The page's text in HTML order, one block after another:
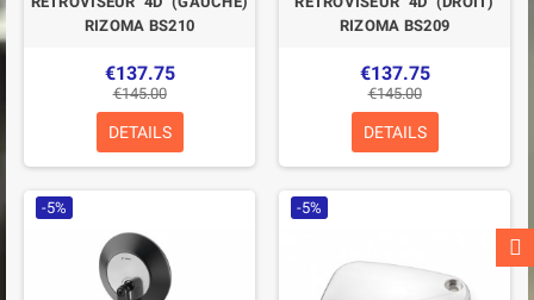
RIZOMA BS210
€137.75
€145.00
DETAILS
RIZOMA BS209
€137.75
€145.00
DETAILS
-5% -5%